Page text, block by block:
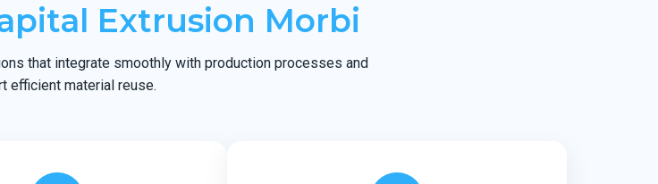
Extrusion Morbi
that integrate smoothly with production processes and
efficient material reuse.